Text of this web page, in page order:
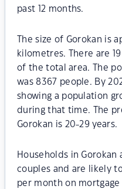
past 12 months.
The size of Gorokan is
kilometres. There are
of the total area. The
was 8367 people. By
showing a population
during that time. The
Gorokan is 20-29 years.
Households in
couples and are likely
per month on